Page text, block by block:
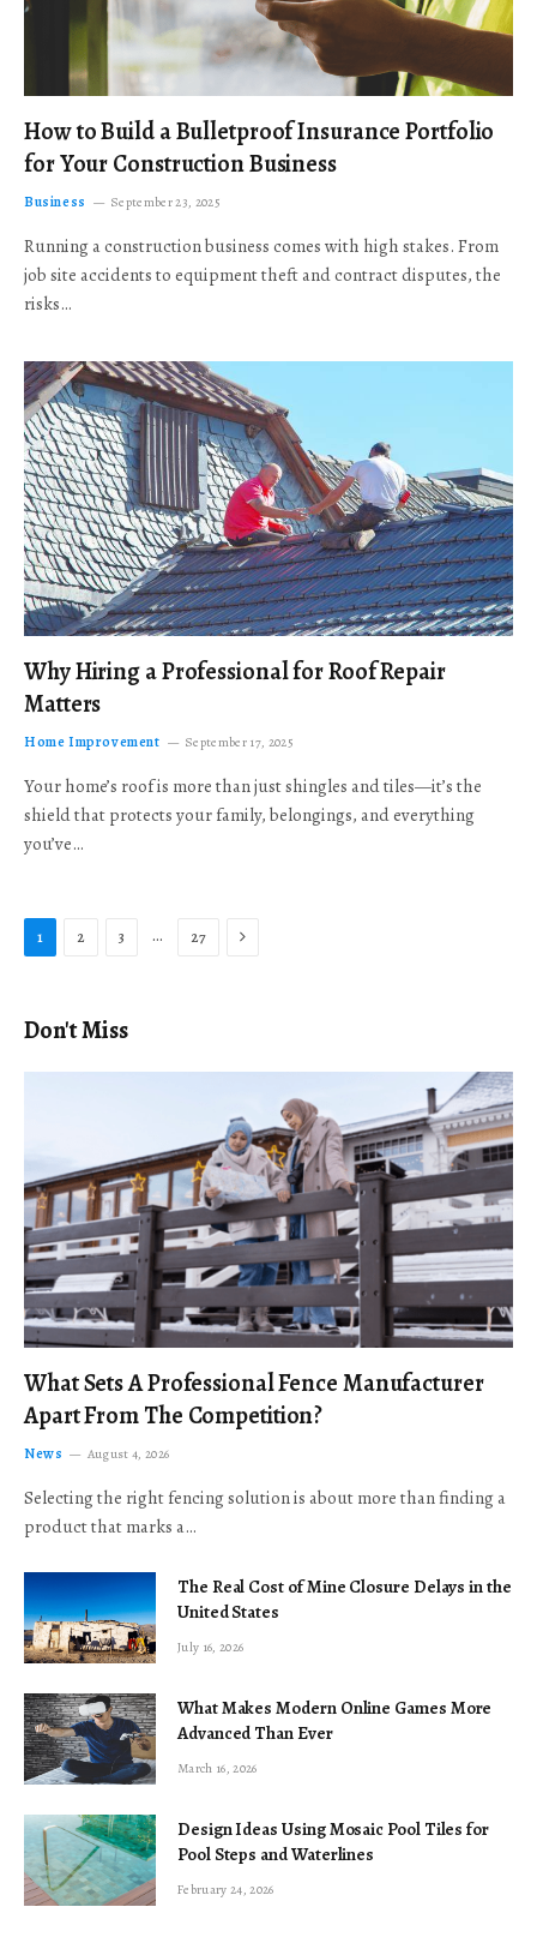
How to Build a Bulletproof Insurance Portfolio
for Your Construction Business
Business September 23, 2025
Running a construction business comes with high stakes. From
job site accidents to equipment theft and contract disputes, the
risks…
Why Hiring a Professional for Roof Repair
Matters
Home Improvement September 17, 2025
Your home’s roof is more than just shingles and tiles—it’s the
shield that protects your family, belongings, and everything
you’ve…
1 2 3 … 27 Next
Don't Miss
What Sets A Professional Fence Manufacturer
Apart From The Competition?
News August 4, 2026
Selecting the right fencing solution is about more than finding a
product that marks a…
The Real Cost of Mine Closure Delays in the
United States
July 16, 2026
What Makes Modern Online Games More
Advanced Than Ever
March 16, 2026
Design Ideas Using Mosaic Pool Tiles for
Pool Steps and Waterlines
February 24, 2026